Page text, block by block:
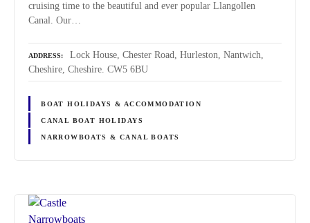
cruising time to the beautiful and ever popular Llangollen
Canal. Our…
ADDRESS
Lock House, Chester Road, Hurleston, Nantwich,
Cheshire, Cheshire. CW5 6BU
BOAT HOLIDAYS & ACCOMMODATION
CANAL BOAT HOLIDAYS
NARROWBOATS & CANAL BOATS